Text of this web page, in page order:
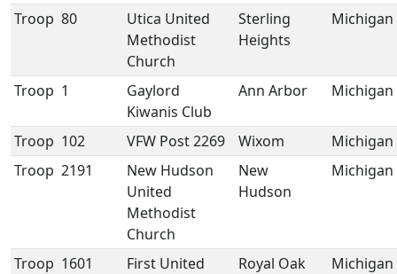
Troop 80
Utica United
Methodist
Church
Sterling
Heights
Michigan
Troop 1
Gaylord
Kiwanis Club
Ann Arbor Michigan
Troop 102 VFW Post 2269 Wixom
Michigan
Troop 2191
New Hudson
United
Methodist
Church
New
Hudson
Michigan
Troop 1601
First United
Royal Oak Michigan